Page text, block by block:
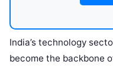
India’s technology
become the backbone